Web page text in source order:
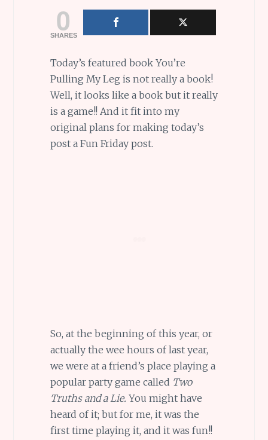
0
SHARES
Today’s featured book You’re
Pulling My Leg is not really a book!
Well, it looks like a book but it really
is a game!! And it fit into my
original plans for making today’s
post a Fun Friday post.
So, at the beginning of this year, or
actually the wee hours of last year,
we were at a friend’s place playing a
popular party game called Two
Truths and a Lie. You might have
heard of it; but for me, it was the
first time playing it, and it was fun!!